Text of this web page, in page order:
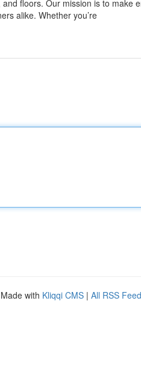
floors. Our mission is to make
alike. Whether you’re
with Kliqqi CMS | All RSS